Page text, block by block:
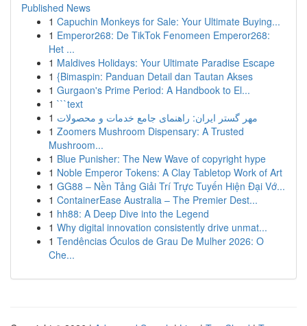
Published News
1 Capuchin Monkeys for Sale: Your Ultimate Buying...
1 Emperor268: De TikTok Fenomeen Emperor268:
Het ...
1 Maldives Holidays: Your Ultimate Paradise Escape
1 {Bimaspin: Panduan Detail dan Tautan Akses
1 Gurgaon's Prime Period: A Handbook to El...
1 ```text
1 مهر گستر ایران: راهنمای جامع خدمات و محصولات
1 Zoomers Mushroom Dispensary: A Trusted
Mushroom...
1 Blue Punisher: The New Wave of copyright hype
1 Noble Emperor Tokens: A Clay Tabletop Work of Art
1 GG88 – Nền Tảng Giải Trí Trực Tuyến Hiện Đại Vớ...
1 ContainerEase Australia – The Premier Dest...
1 hh88: A Deep Dive into the Legend
1 Why digital innovation consistently drive unmat...
1 Tendências Óculos de Grau De Mulher 2026: O
Che...